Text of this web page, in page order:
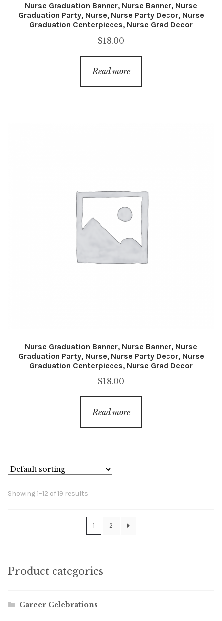
Nurse Graduation Banner, Nurse Banner, Nurse
Graduation Party, Nurse, Nurse Party Decor, Nurse
Graduation Centerpieces, Nurse Grad Decor
$18.00
Read more
Nurse Graduation Banner, Nurse Banner, Nurse
Graduation Party, Nurse, Nurse Party Decor, Nurse
Graduation Centerpieces, Nurse Grad Decor
$18.00
Read more
Showing 1–12 of 19 results
1 2
Product categories
Career Celebrations